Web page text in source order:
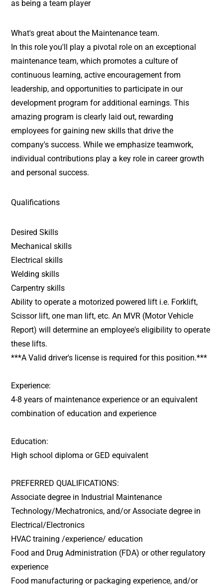
as being a team player
What's great about the Maintenance team.
In this role you'll play a pivotal role on an exceptional
maintenance team, which promotes a culture of
continuous learning, active encouragement from
leadership, and opportunities to participate in our
development program for additional earnings. This
amazing program is clearly laid out, rewarding
employees for gaining new skills that drive the
company's success. While we emphasize teamwork,
individual contributions play a key role in career growth
and personal success.
Qualifications
Desired Skills
Mechanical skills
Electrical skills
Welding skills
Carpentry skills
Ability to operate a motorized powered lift i.e. Forklift,
Scissor lift, one man lift, etc. An MVR (Motor Vehicle
Report) will determine an employee's eligibility to operate
these lifts.
***A Valid driver's license is required for this position.***
Experience:
4-8 years of maintenance experience or an equivalent
combination of education and experience
Education:
High school diploma or GED equivalent
PREFERRED QUALIFICATIONS:
Associate degree in Industrial Maintenance
Technology/Mechatronics, and/or Associate degree in
Electrical/Electronics
HVAC training /experience/ education
Food and Drug Administration (FDA) or other regulatory
experience
Food manufacturing or packaging experience, and/or